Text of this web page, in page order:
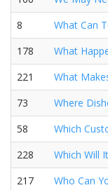
8
What Can
178
What
221
What
73
Where
58
Which
228
Which Will
217
Who Can